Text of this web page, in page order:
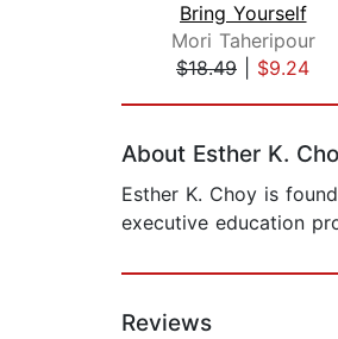
Bring Yourself
Mori Taheripour
$18.49
$9.24
About Esther K.
Esther K. Choy is
executive education
Reviews